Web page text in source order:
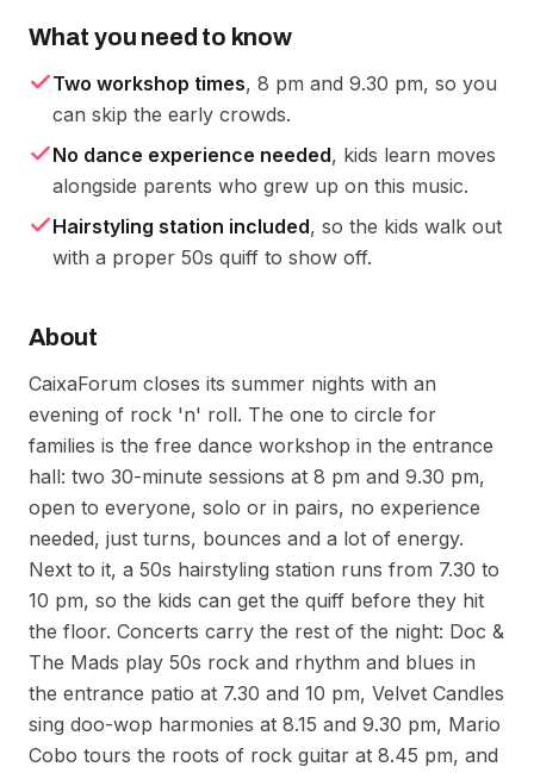
What you need to know
Two workshop times, 8 pm and 9.30 pm, so you
can skip the early crowds.
No dance experience needed, kids learn moves
alongside parents who grew up on this music.
Hairstyling station included, so the kids walk out
with a proper 50s quiff to show off.
About
CaixaForum closes its summer nights with an
evening of rock 'n' roll. The one to circle for
families is the free dance workshop in the entrance
hall: two 30-minute sessions at 8 pm and 9.30 pm,
open to everyone, solo or in pairs, no experience
needed, just turns, bounces and a lot of energy.
Next to it, a 50s hairstyling station runs from 7.30 to
10 pm, so the kids can get the quiff before they hit
the floor. Concerts carry the rest of the night: Doc &
The Mads play 50s rock and rhythm and blues in
the entrance patio at 7.30 and 10 pm, Velvet Candles
sing doo-wop harmonies at 8.15 and 9.30 pm, Mario
Cobo tours the roots of rock guitar at 8.45 pm, and